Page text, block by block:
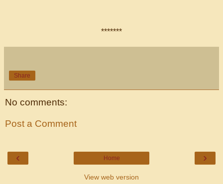
*******
Share
No comments:
Post a Comment
‹ ›
Home
View web version